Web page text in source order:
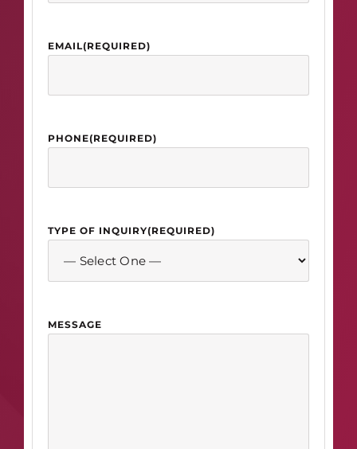
EMAIL(REQUIRED)
PHONE(REQUIRED)
TYPE OF INQUIRY(REQUIRED)
MESSAGE